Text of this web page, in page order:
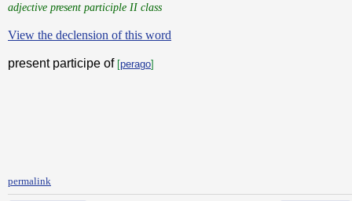
adjective present participle II class
View the declension of this word
present participe of [perago]
permalink